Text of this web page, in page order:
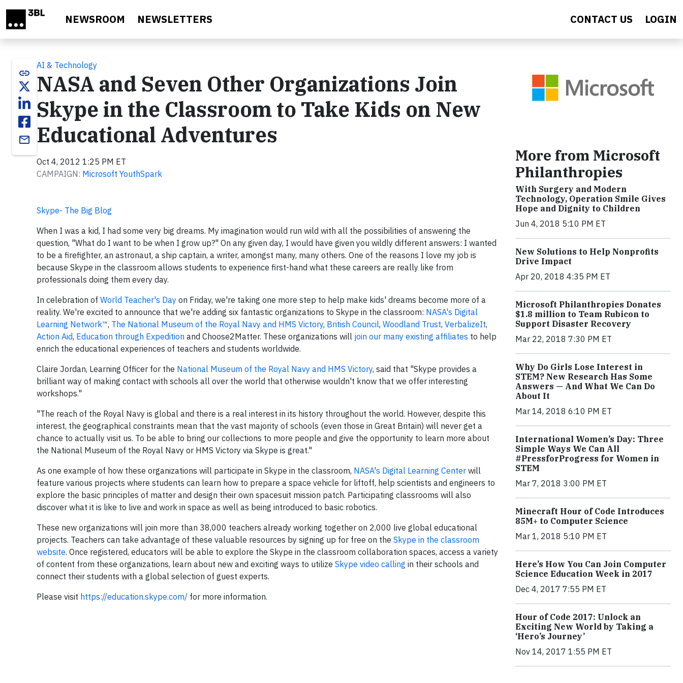
NEWSROOM NEWSLETTERS CONTACT US LOGIN
link
email
AI & Technology
NASA and Seven Other Organizations Join
Skype in the Classroom to Take Kids on New
Educational Adventures
Oct 4, 2012 1:25 PM ET
CAMPAIGN: Microsoft YouthSpark
Skype- The Big Blog
When I was a kid, I had some very big dreams. My imagination would run wild with all the possibilities of answering the
question, "What do I want to be when I grow up?" On any given day, I would have given you wildly different answers: I wanted
to be a firefighter, an astronaut, a ship captain, a writer, amongst many, many others. One of the reasons I love my job is
because Skype in the classroom allows students to experience first-hand what these careers are really like from
professionals doing them every day.
In celebration of World Teacher's Day on Friday, we're taking one more step to help make kids' dreams become more of a
reality. We're excited to announce that we're adding six fantastic organizations to Skype in the classroom: NASA's Digital
Learning Network™, The National Museum of the Royal Navy and HMS Victory, British Council, Woodland Trust, VerbalizeIt,
Action Aid, Education through Expedition and Choose2Matter. These organizations will join our many existing affiliates to help
enrich the educational experiences of teachers and students worldwide.
Claire Jordan, Learning Officer for the National Museum of the Royal Navy and HMS Victory, said that "Skype provides a
brilliant way of making contact with schools all over the world that otherwise wouldn't know that we offer interesting
workshops."
"The reach of the Royal Navy is global and there is a real interest in its history throughout the world. However, despite this
interest, the geographical constraints mean that the vast majority of schools (even those in Great Britain) will never get a
chance to actually visit us. To be able to bring our collections to more people and give the opportunity to learn more about
the National Museum of the Royal Navy or HMS Victory via Skype is great."
As one example of how these organizations will participate in Skype in the classroom, NASA's Digital Learning Center will
feature various projects where students can learn how to prepare a space vehicle for liftoff, help scientists and engineers to
explore the basic principles of matter and design their own spacesuit mission patch. Participating classrooms will also
discover what it is like to live and work in space as well as being introduced to basic robotics.
These new organizations will join more than 38,000 teachers already working together on 2,000 live global educational
projects. Teachers can take advantage of these valuable resources by signing up for free on the Skype in the classroom
website. Once registered, educators will be able to explore the Skype in the classroom collaboration spaces, access a variety
of content from these organizations, learn about new and exciting ways to utilize Skype video calling in their schools and
connect their students with a global selection of guest experts.
Please visit https://education.skype.com/ for more information.
More from Microsoft
Philanthropies
With Surgery and Modern
Technology, Operation Smile Gives
Hope and Dignity to Children
Jun 4, 2018 5:10 PM ET
New Solutions to Help Nonprofits
Drive Impact
Apr 20, 2018 4:35 PM ET
Microsoft Philanthropies Donates
$1.8 million to Team Rubicon to
Support Disaster Recovery
Mar 22, 2018 7:30 PM ET
Why Do Girls Lose Interest in
STEM? New Research Has Some
Answers — And What We Can Do
About It
Mar 14, 2018 6:10 PM ET
International Women’s Day: Three
Simple Ways We Can All
#PressforProgress for Women in
STEM
Mar 7, 2018 3:00 PM ET
Minecraft Hour of Code Introduces
85M+ to Computer Science
Mar 1, 2018 5:10 PM ET
Here’s How You Can Join Computer
Science Education Week in 2017
Dec 4, 2017 7:55 PM ET
Hour of Code 2017: Unlock an
Exciting New World by Taking a
‘Hero’s Journey’
Nov 14, 2017 1:55 PM ET